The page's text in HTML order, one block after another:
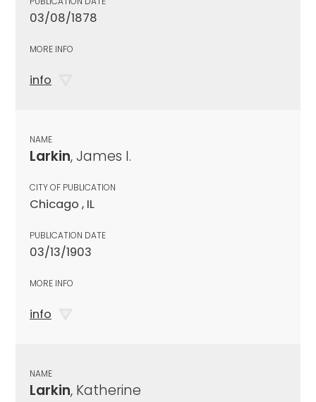
03/08/1878
MORE INFO
info
NAME
Larkin, James I.
CITY OF PUBLICATION
Chicago , IL
PUBLICATION DATE
03/13/1903
MORE INFO
info
NAME
Larkin, Katherine